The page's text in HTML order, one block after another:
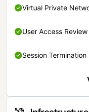
Virtual Private
User Access Review
Session Termination